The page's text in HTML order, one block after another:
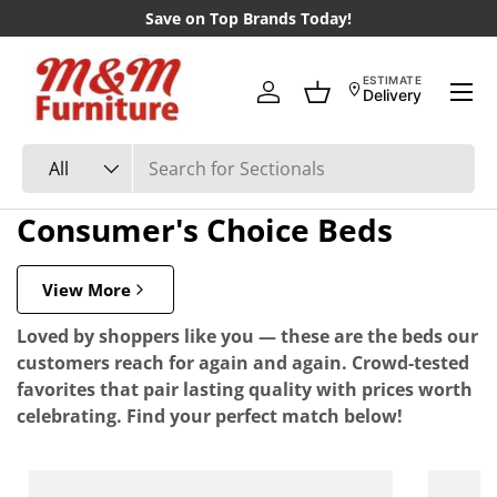
Skip to content
Save on Top Brands Today!
Search
Product type
All
Log inBasket
ESTIMATE
Delivery
Menu
Consumer's Choice Beds
View More
Loved by shoppers like you — these are the beds our
customers reach for again and again. Crowd-tested
favorites that pair lasting quality with prices worth
celebrating. Find your perfect match below!